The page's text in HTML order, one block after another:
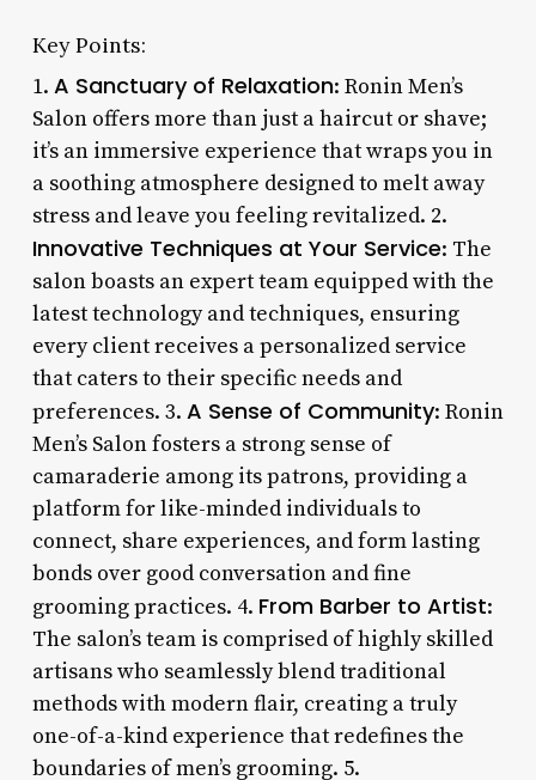
Key Points:
1. A Sanctuary of Relaxation: Ronin Men’s
Salon offers more than just a haircut or shave;
it’s an immersive experience that wraps you in
a soothing atmosphere designed to melt away
stress and leave you feeling revitalized. 2.
Innovative Techniques at Your Service: The
salon boasts an expert team equipped with the
latest technology and techniques, ensuring
every client receives a personalized service
that caters to their specific needs and
preferences. 3. A Sense of Community: Ronin
Men’s Salon fosters a strong sense of
camaraderie among its patrons, providing a
platform for like-minded individuals to
connect, share experiences, and form lasting
bonds over good conversation and fine
grooming practices. 4. From Barber to Artist:
The salon’s team is comprised of highly skilled
artisans who seamlessly blend traditional
methods with modern flair, creating a truly
one-of-a-kind experience that redefines the
boundaries of men’s grooming. 5.